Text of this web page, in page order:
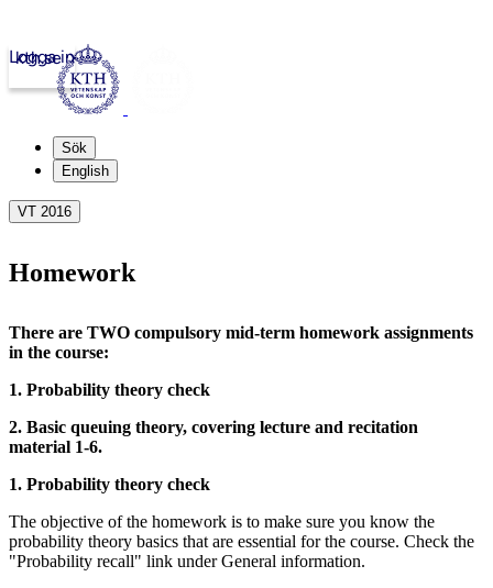
kth.se
Logga in
Sök
English
VT 2016
Homework
There are TWO compulsory mid-term homework assignments
in the course:
1. Probability theory check
2. Basic queuing theory, covering lecture and recitation
material 1-6.
1. Probability theory check
The objective of the homework is to make sure you know the
probability theory basics that are essential for the course. Check the
"Probability recall" link under General information.